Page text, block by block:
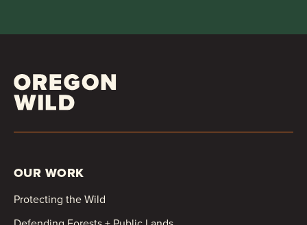
OUR WORK
Protecting the Wild